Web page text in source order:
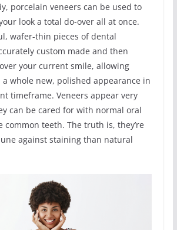
porcelain veneers can be used to
look a total do-over all at once.
wafer-thin pieces of dental
custom made and then
your current smile, allowing
whole new, polished appearance in
timeframe. Veneers appear very
can be cared for with normal oral
common teeth. The truth is, they’re
against staining than natural